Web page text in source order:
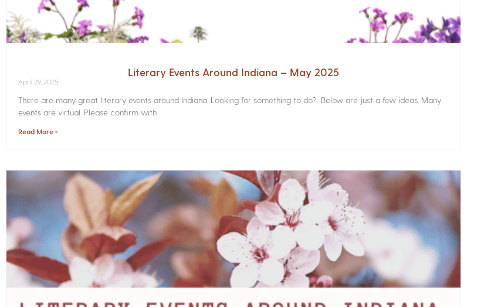
Literary Events Around Indiana – May 2025
April 29, 2025
There are many great literary events around Indiana. Looking for something to do? Below are just a few ideas. Many
events are virtual. Please confirm with
Read More »